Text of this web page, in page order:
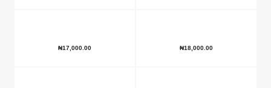
₦17,000.00 ₦18,000.00